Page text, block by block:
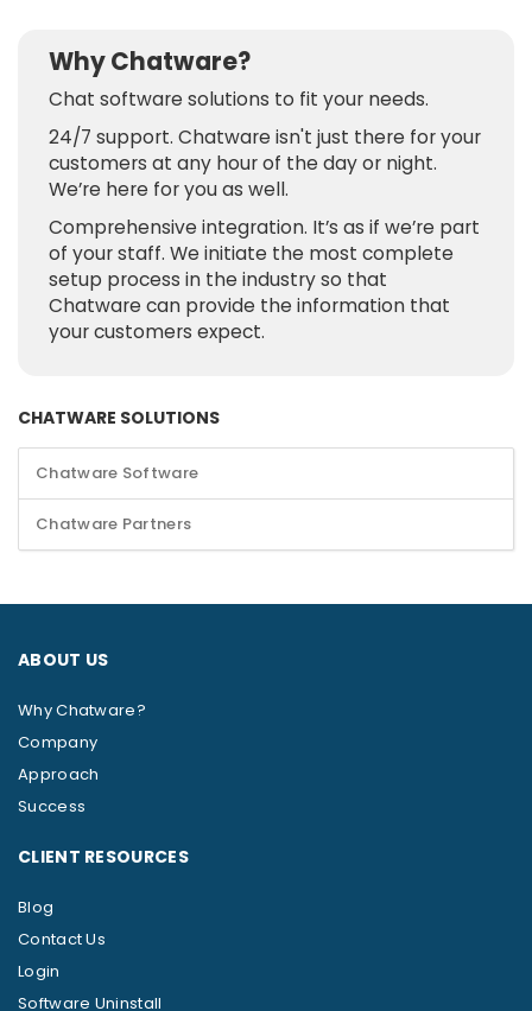
Why Chatware?
Chat software solutions to fit your needs.
24/7 support. Chatware isn't just there for your
customers at any hour of the day or night.
We’re here for you as well.
Comprehensive integration. It’s as if we’re part
of your staff. We initiate the most complete
setup process in the industry so that
Chatware can provide the information that
your customers expect.
CHATWARE SOLUTIONS
Chatware Software
Chatware Partners
ABOUT US
Why Chatware?
Company
Approach
Success
CLIENT RESOURCES
Blog
Contact Us
Login
Software Uninstall